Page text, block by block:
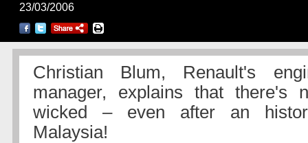
23/03/2006
Christian Blum, Renault's
manager, explains that there's
wicked – even after an
Malaysia!